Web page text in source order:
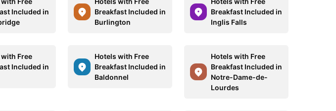
Included in
Breakfast Included in
Burlington
Breakfast Included in
Inglis Falls
Free
Included in
Hotels with Free
Breakfast Included in
Baldonnel
Hotels with Free
Breakfast Included in
Notre-Dame-de-
Lourdes